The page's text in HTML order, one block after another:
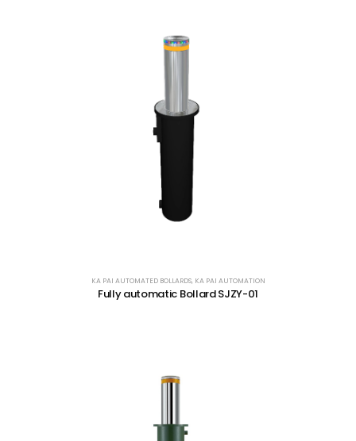
KA PAI AUTOMATED BOLLARDS, KA PAI AUTOMATION
Fully automatic Bollard SJZY-01